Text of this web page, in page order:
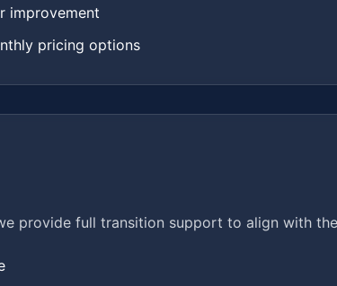
improvement
pricing options
provide full transition support to align with